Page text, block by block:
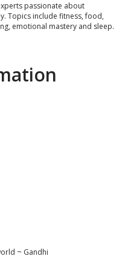
passionate about
Topics include fitness, food,
emotional mastery and sleep.
~ Gandhi